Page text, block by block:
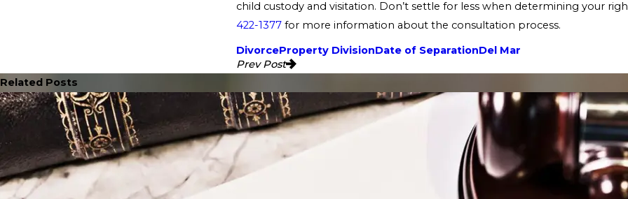
child custody and visitation. Don’t settle for less when determining your
422-1377 for more information about the consultation process.
DivorceProperty DivisionDate of SeparationDel Mar
Prev Post
Related Posts